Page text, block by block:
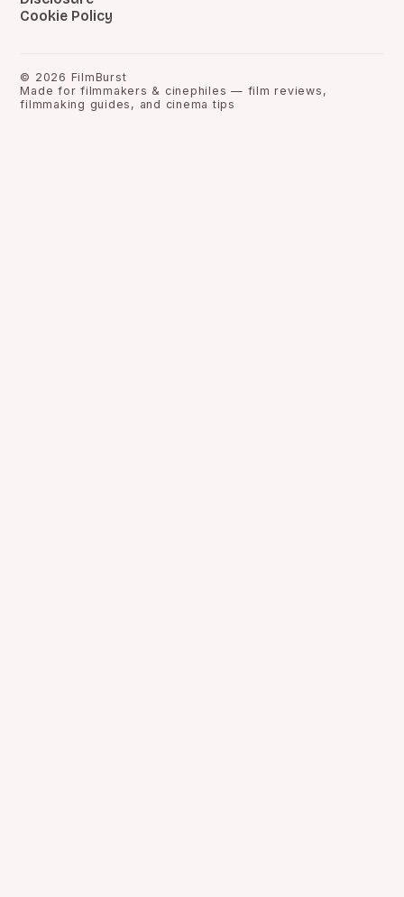
Cookie Policy
© 2026 FilmBurst
Made for filmmakers & cinephiles — film reviews,
filmmaking guides, and cinema tips